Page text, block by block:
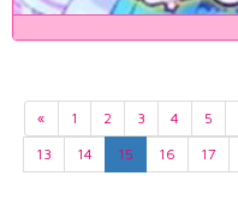
« 1 2 3 4 5
13
14 15 16 17